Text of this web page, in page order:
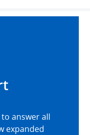
answer all
expanded